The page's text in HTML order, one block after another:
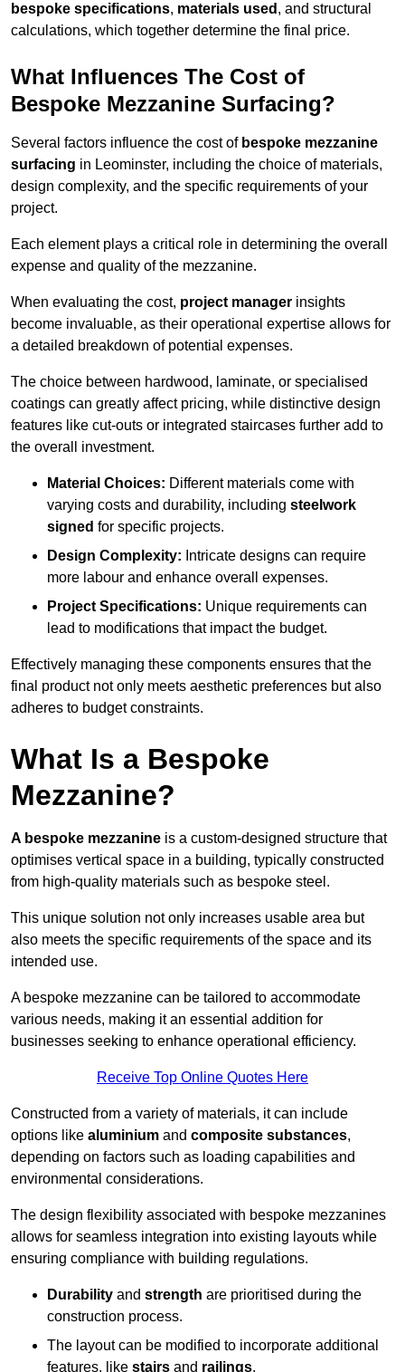
bespoke specifications, materials used , and structural
calculations, which together determine the final price.
What Influences The Cost of
Bespoke Mezzanine Surfacing?
Several factors influence the cost of bespoke mezzanine
surfacing in Leominster, including the choice of materials,
design complexity, and the specific requirements of your
project.
Each element plays a critical role in determining the overall
expense and quality of the mezzanine.
When evaluating the cost, project manager insights
become invaluable, as their operational expertise allows for
a detailed breakdown of potential expenses.
The choice between hardwood, laminate, or specialised
coatings can greatly affect pricing, while distinctive design
features like cut-outs or integrated staircases further add to
the overall investment.
Material Choices: Different materials come with
varying costs and durability, including steelwork
signed for specific projects.
Design Complexity: Intricate designs can require
more labour and enhance overall expenses.
Project Specifications: Unique requirements can
lead to modifications that impact the budget.
Effectively managing these components ensures that the
final product not only meets aesthetic preferences but also
adheres to budget constraints.
What Is a Bespoke
Mezzanine?
A bespoke mezzanine is a custom-designed structure that
optimises vertical space in a building, typically constructed
from high-quality materials such as bespoke steel.
This unique solution not only increases usable area but
also meets the specific requirements of the space and its
intended use.
A bespoke mezzanine can be tailored to accommodate
various needs, making it an essential addition for
businesses seeking to enhance operational efficiency.
Receive Top Online Quotes Here
Constructed from a variety of materials, it can include
options like aluminium and composite substances,
depending on factors such as loading capabilities and
environmental considerations.
The design flexibility associated with bespoke mezzanines
allows for seamless integration into existing layouts while
ensuring compliance with building regulations.
Durability and strength are prioritised during the
construction process.
The layout can be modified to incorporate additional
features, like stairs and railings.